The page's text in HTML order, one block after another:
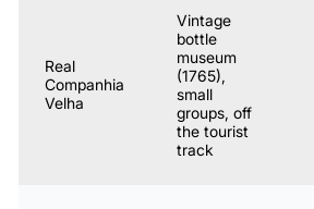
Real
Companhia
Velha
Vintage
bottle
museum
(1765),
small
groups, off
the tourist
track